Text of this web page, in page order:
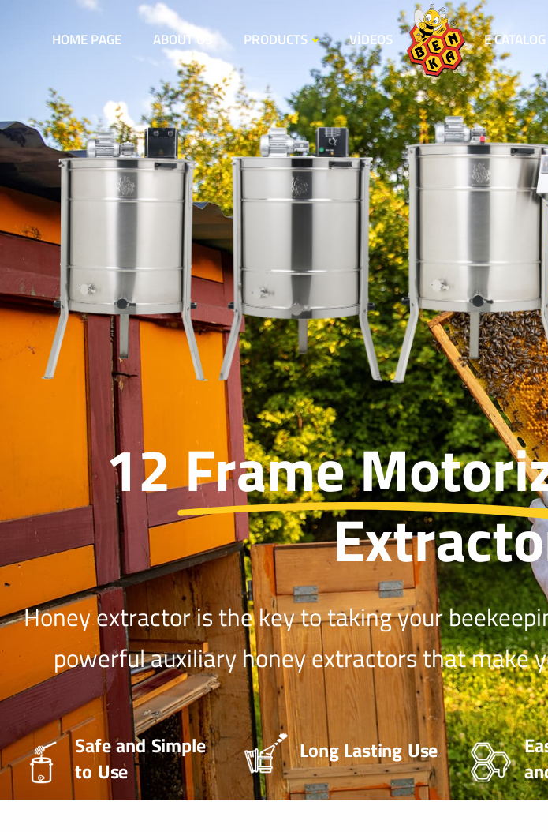
HOME PAGE ABOUT US PRODUCTS VİDEOS E CATALOG
12 Frame
Honey extractor is the key to taking your
powerful auxiliary honey extractors that make
Safe and Simple
to Use
Long Lasting Use